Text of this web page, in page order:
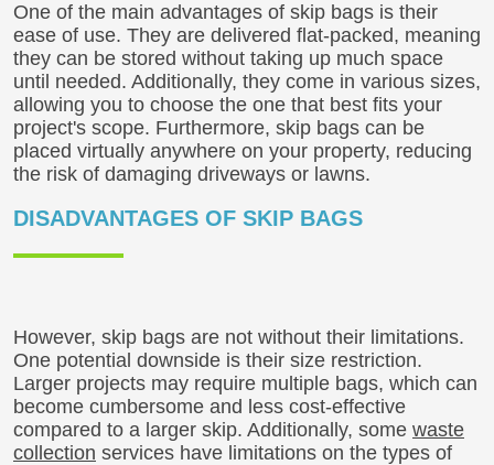
One of the main advantages of skip bags is their
ease of use. They are delivered flat-packed, meaning
they can be stored without taking up much space
until needed. Additionally, they come in various sizes,
allowing you to choose the one that best fits your
project's scope. Furthermore, skip bags can be
placed virtually anywhere on your property, reducing
the risk of damaging driveways or lawns.
DISADVANTAGES OF SKIP BAGS
However, skip bags are not without their limitations.
One potential downside is their size restriction.
Larger projects may require multiple bags, which can
become cumbersome and less cost-effective
compared to a larger skip. Additionally, some waste
collection services have limitations on the types of